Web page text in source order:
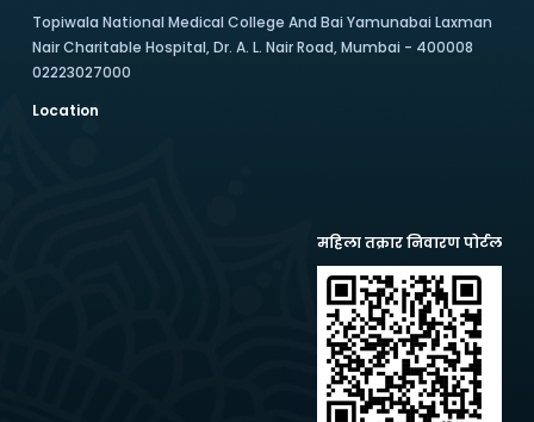
Topiwala National Medical College And Bai Yamunabai Laxman
Nair Charitable Hospital, Dr. A. L. Nair Road, Mumbai - 400008
02223027000
Location
महिला तक्रार निवारण पोर्टल